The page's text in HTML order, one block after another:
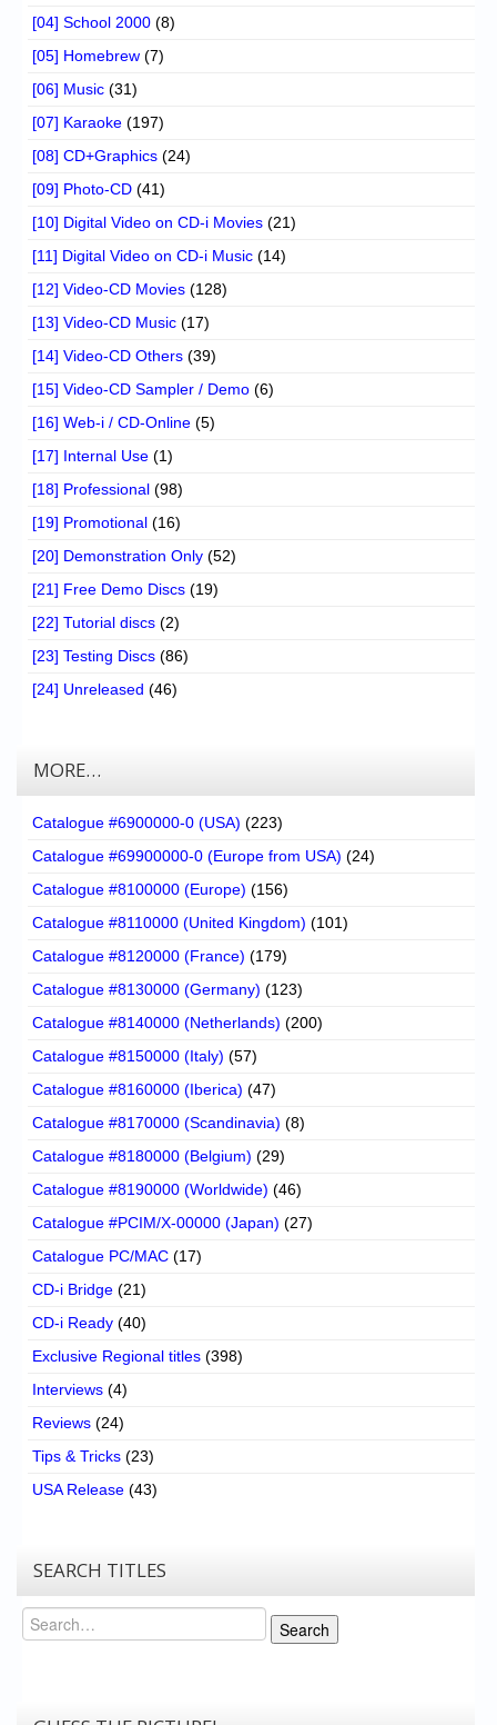
[04] School 2000 (8)
[05] Homebrew (7)
[06] Music (31)
[07] Karaoke (197)
[08] CD+Graphics (24)
[09] Photo-CD (41)
[10] Digital Video on CD-i Movies (21)
[11] Digital Video on CD-i Music (14)
[12] Video-CD Movies (128)
[13] Video-CD Music (17)
[14] Video-CD Others (39)
[15] Video-CD Sampler / Demo (6)
[16] Web-i / CD-Online (5)
[17] Internal Use (1)
[18] Professional (98)
[19] Promotional (16)
[20] Demonstration Only (52)
[21] Free Demo Discs (19)
[22] Tutorial discs (2)
[23] Testing Discs (86)
[24] Unreleased (46)
MORE…
Catalogue #6900000-0 (USA) (223)
Catalogue #69900000-0 (Europe from USA) (24)
Catalogue #8100000 (Europe) (156)
Catalogue #8110000 (United Kingdom) (101)
Catalogue #8120000 (France) (179)
Catalogue #8130000 (Germany) (123)
Catalogue #8140000 (Netherlands) (200)
Catalogue #8150000 (Italy) (57)
Catalogue #8160000 (Iberica) (47)
Catalogue #8170000 (Scandinavia) (8)
Catalogue #8180000 (Belgium) (29)
Catalogue #8190000 (Worldwide) (46)
Catalogue #PCIM/X-00000 (Japan) (27)
Catalogue PC/MAC (17)
CD-i Bridge (21)
CD-i Ready (40)
Exclusive Regional titles (398)
Interviews (4)
Reviews (24)
Tips & Tricks (23)
USA Release (43)
SEARCH TITLES
Search
Search